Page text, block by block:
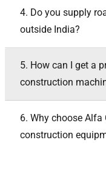
4. Do you supply
outside India?
5. How can I get a
construction
6. Why choose Alfa
construction